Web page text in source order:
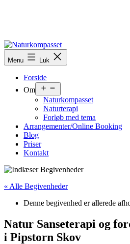
Menu Luk
Forside
Om
Naturkompasset
Naturterapi
Forløb med tema
Arrangementer/Online Booking
Blog
Priser
Kontakt
« Alle Begivenheder
Denne begivenhed er allerede
Natur Sanseterapi og
i Pipstorn Skov